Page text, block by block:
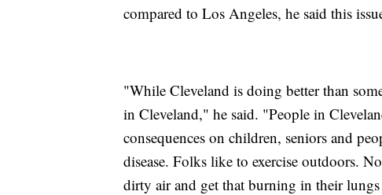
compared to Los Angeles, he said this
"While Cleveland is doing better than
in Cleveland," he said. "People in
consequences on children, seniors and
disease. Folks like to exercise outdoors.
dirty air and get that burning in their